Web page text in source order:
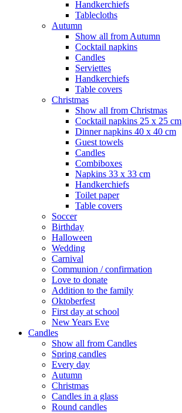
Handkerchiefs
Tablecloths
Autumn
Show all from Autumn
Cocktail napkins
Candles
Serviettes
Handkerchiefs
Table covers
Christmas
Show all from Christmas
Cocktail napkins 25 x 25 cm
Dinner napkins 40 x 40 cm
Guest towels
Candles
Combiboxes
Napkins 33 x 33 cm
Handkerchiefs
Toilet paper
Table covers
Soccer
Birthday
Halloween
Wedding
Carnival
Communion / confirmation
Love to donate
Addition to the family
Oktoberfest
First day at school
New Years Eve
Candles
Show all from Candles
Spring candles
Every day
Autumn
Christmas
Candles in a glass
Round candles